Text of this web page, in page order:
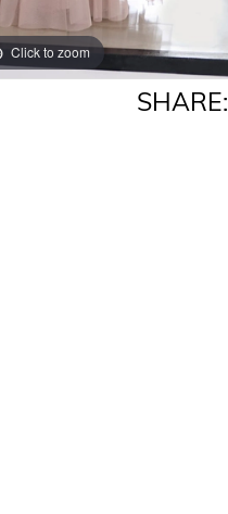
Click to zoom
Click to zoom
SHARE: